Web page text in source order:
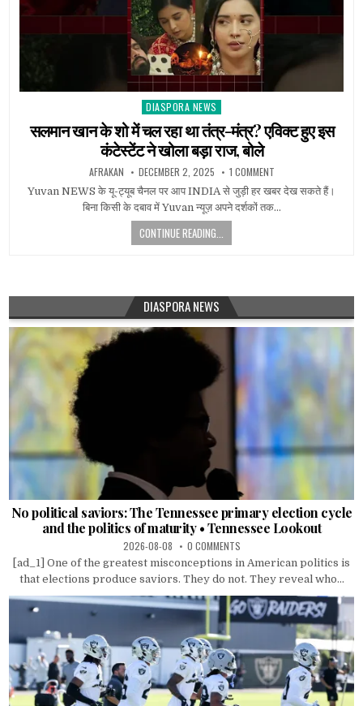
Posted
DIASPORA NEWS
सलमान खान के शो में चल रहा था तंत्र-मंत्र? एविक्ट हुए इस
कंटेस्टेंट ने खोला बड़ा राज, बोले
AFRAKAN DECEMBER 2, 2025 1 COMMENT
Yuvan NEWS के यू-ट्यूब चैनल पर आप INDIA से जुड़ी हर खबर देख सकते हैं।
बिना किसी के दबाव में Yuvan न्यूज़ अपने दर्शकों तक…
CONTINUE READING...
DIASPORA NEWS
No political saviors: The Tennessee primary election cycle
and the politics of maturity • Tennessee Lookout
2026-08-08 0 COMMENTS
[ad_1] One of the greatest misconceptions in American politics is
that elections produce saviors. They do not. They reveal who...